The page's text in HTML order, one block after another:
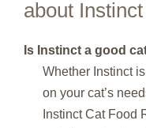
about
Is Instinct a good
Whether Instinct
on your cat’s
Instinct Cat Food